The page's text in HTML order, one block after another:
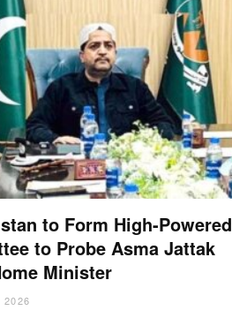
to Form High-Powered
to Probe Asma Jattak
Minister
2026